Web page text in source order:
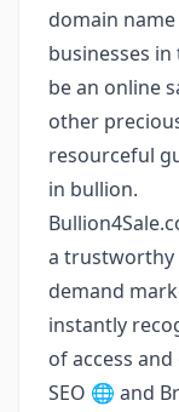
domain
businesses
be an online
other
resourceful
in bullion.
a trustworthy
demand
instantly
of access
SEO 🌐 and